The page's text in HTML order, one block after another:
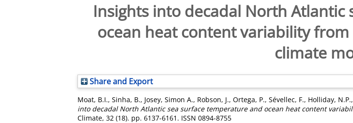
Insights into decadal North
ocean heat content variability
climate
Share and Export
Moat, B.I., Sinha, B., Josey, Simon A., Robson, J., Ortega, P., Sévellec, F., Holliday, N.P.,
into decadal North Atlantic sea surface temperature and ocean heat content
Climate, 32 (18). pp. 6137-6161. ISSN 0894-8755